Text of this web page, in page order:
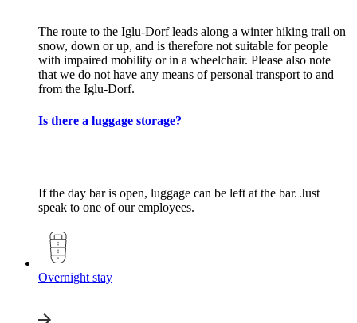
The route to the Iglu-Dorf leads along a winter hiking trail on
snow, down or up, and is therefore not suitable for people
with impaired mobility or in a wheelchair. Please also note
that we do not have any means of personal transport to and
from the Iglu-Dorf.
Is there a luggage storage?
If the day bar is open, luggage can be left at the bar. Just
speak to one of our employees.
Overnight stay